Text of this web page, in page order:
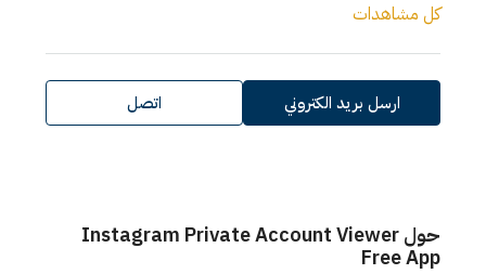
كل مشاهدات
ارسل بريد الكتروني اتصل
حول Instagram Private Account Viewer
Free App